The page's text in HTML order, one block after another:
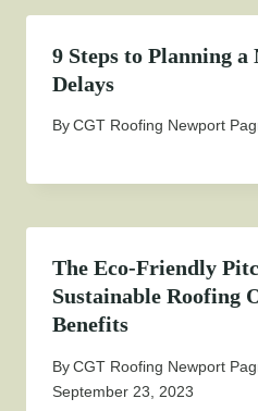
9 Steps to Planning
Delays
ByCGT Roofing Newport
The Eco-Friendly
Sustainable Roofing
Benefits
ByCGT Roofing Newport
September 23, 2023